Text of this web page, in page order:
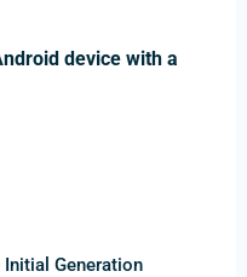
device with a
Initial Generation